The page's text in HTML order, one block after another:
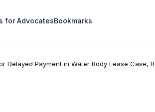
for AdvocatesBookmarks
Payment in Water Body Lease Case,